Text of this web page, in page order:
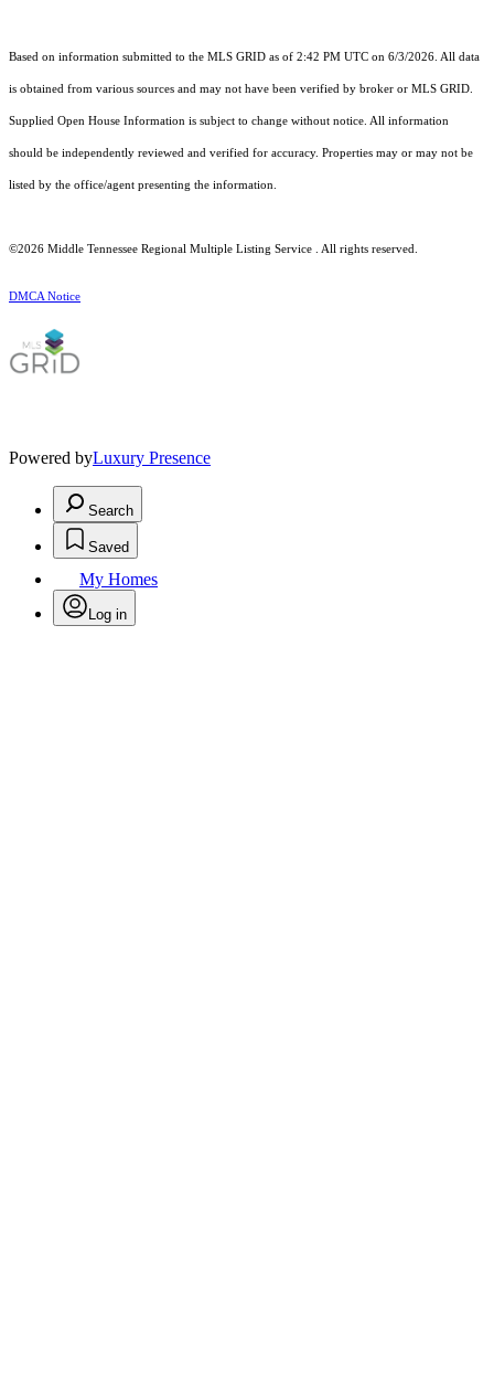
Based on information submitted to the MLS GRID as of 2:42 PM UTC on 6/3/2026. All data
is obtained from various sources and may not have been verified by broker or MLS GRID.
Supplied Open House Information is subject to change without notice. All information
should be independently reviewed and verified for accuracy. Properties may or may not be
listed by the office/agent presenting the information.
©2026 Middle Tennessee Regional Multiple Listing Service . All rights reserved.
DMCA Notice
Powered byLuxury Presence
Search
Saved
My Homes
Log in